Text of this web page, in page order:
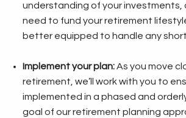
understanding of your investments,
need to fund your retirement
better equipped to handle any
Implement your plan:As you move
retirement, we’ll work with you to
implemented in a phased and
goal of our retirement planning